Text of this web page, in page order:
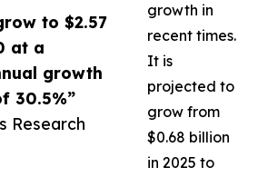
to $2.57
at a
growth
30.5%”
Research
growth in
recent times.
It is
projected to
grow from
$0.68 billion
in 2025 to